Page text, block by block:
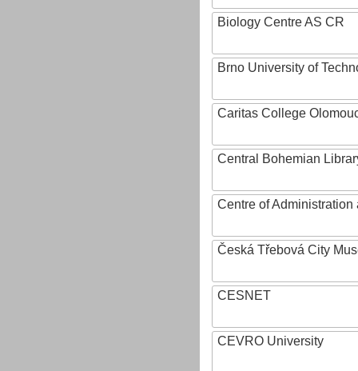
Biology Centre AS CR
Brno University of
Caritas College
Central Bohemian
Centre of
Česká Třebová City
CESNET
CEVRO University